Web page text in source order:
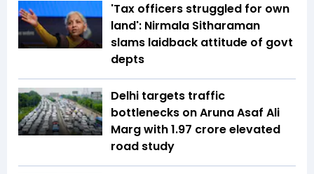
'Tax officers struggled for own
land': Nirmala Sitharaman
slams laidback attitude of govt
depts
Delhi targets traffic
bottlenecks on Aruna Asaf Ali
Marg with ₹1.97 crore elevated
road study